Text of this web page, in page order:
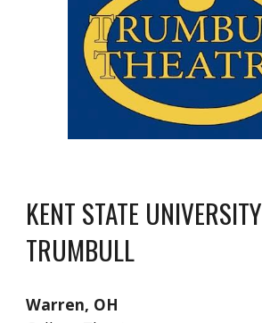
KENT STATE UNIVERSITY
TRUMBULL
Warren, OH